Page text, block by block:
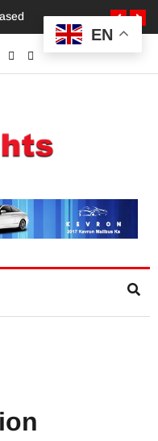
to Drive Africa’sEN